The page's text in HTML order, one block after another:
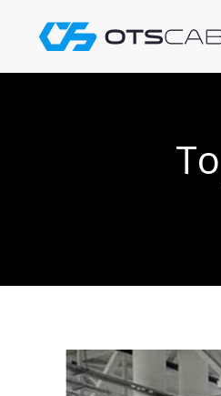
content